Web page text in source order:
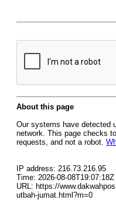
About this page
Our systems have detected
network. This page checks
requests, and not a robot.
IP address: 216.73.216.95
Time: 2026-08-08T19:07:18Z
URL: https://
utbah-jumat.html?m=0